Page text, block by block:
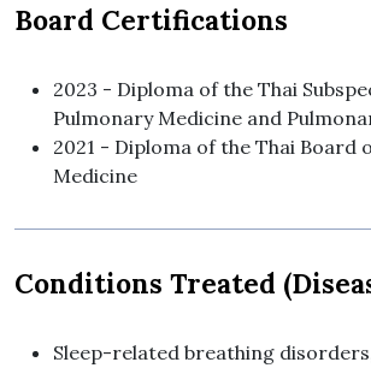
Board Certifications
2023 - Diploma of the Thai
Pulmonary Medicine and
2021 - Diploma of the Thai Board
Medicine
Conditions Treated
Sleep-related breathing